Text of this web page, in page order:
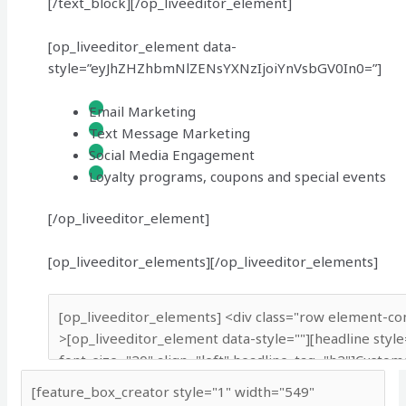
[op_liveeditor_element data-
style=”eyJhZHZhbmNlZENsYXNzIjoiYnVsbGV0In0=”]
Email Marketing
Text Message Marketing
Social Media Engagement
Loyalty programs, coupons and special events
[/op_liveeditor_element]
[op_liveeditor_elements][/op_liveeditor_elements]